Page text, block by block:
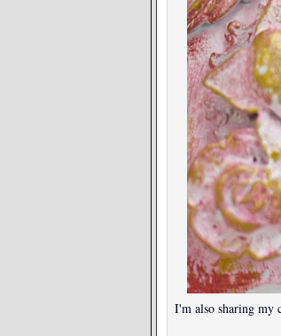
I'm also sharing my